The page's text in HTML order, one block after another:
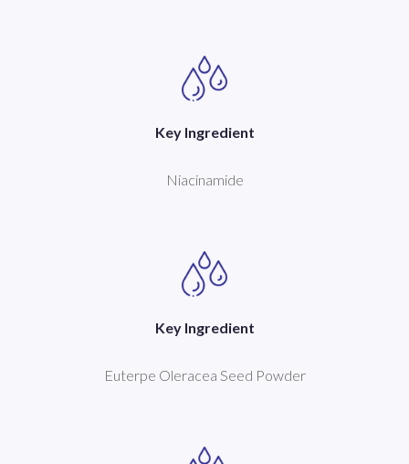
Key Ingredient
Niacinamide
Key Ingredient
Euterpe Oleracea Seed Powder